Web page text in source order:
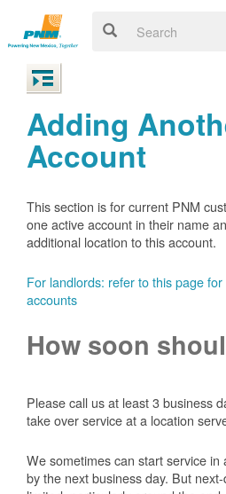
Adding
Account
This section is for current PNM
one active account in their name
additional location to this account.
For landlords: refer to this page
accounts
How soon
Please call us at least 3 business
take over service at a location
We sometimes can start service
by the next business day. But